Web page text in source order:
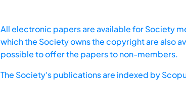
All electronic papers are available for Society
which the Society owns the copyright are also
possible to offer the papers to non-members.
The Society's publications are indexed by